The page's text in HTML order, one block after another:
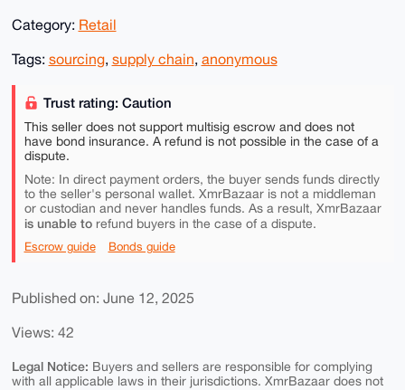
Category: Retail
Tags: sourcing, supply chain, anonymous
Trust rating: Caution
This seller does not support multisig escrow and does not
have bond insurance. A refund is not possible in the case of a
dispute.
Note: In direct payment orders, the buyer sends funds directly
to the seller's personal wallet. XmrBazaar is not a middleman
or custodian and never handles funds. As a result, XmrBazaar
is unable torefund buyers in the case of a dispute.
Escrow guide Bonds guide
Published on: June 12, 2025
Views: 42
Legal Notice: Buyers and sellers are responsible for complying
with all applicable laws in their jurisdictions. XmrBazaar does not